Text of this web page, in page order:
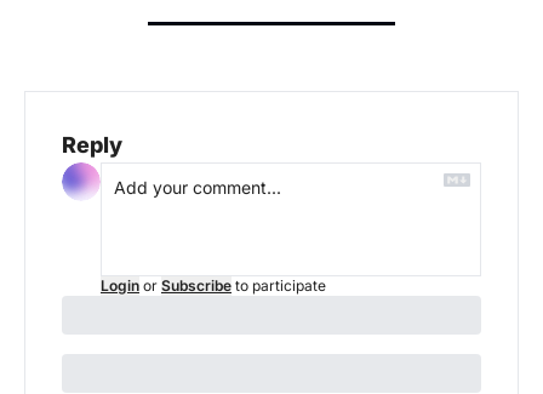
Reply
Login or Subscribe to participate